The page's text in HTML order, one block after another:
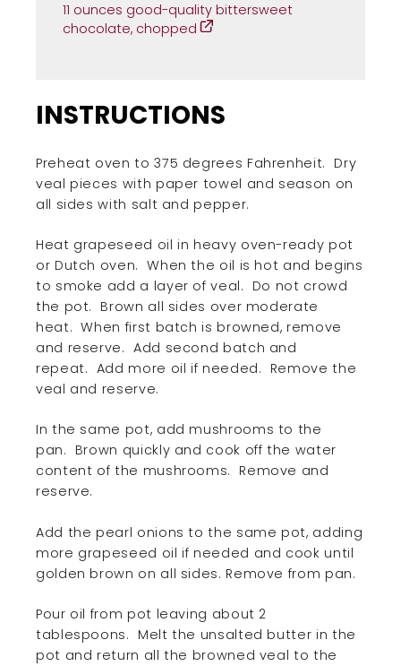
11 ounces good-quality bittersweet
chocolate, chopped
INSTRUCTIONS
Preheat oven to 375 degrees Fahrenheit. Dry
veal pieces with paper towel and season on
all sides with salt and pepper.
Heat grapeseed oil in heavy oven-ready pot
or Dutch oven. When the oil is hot and begins
to smoke add a layer of veal. Do not crowd
the pot. Brown all sides over moderate
heat. When first batch is browned, remove
and reserve. Add second batch and
repeat. Add more oil if needed. Remove the
veal and reserve.
In the same pot, add mushrooms to the
pan. Brown quickly and cook off the water
content of the mushrooms. Remove and
reserve.
Add the pearl onions to the same pot, adding
more grapeseed oil if needed and cook until
golden brown on all sides. Remove from pan.
Pour oil from pot leaving about 2
tablespoons. Melt the unsalted butter in the
pot and return all the browned veal to the